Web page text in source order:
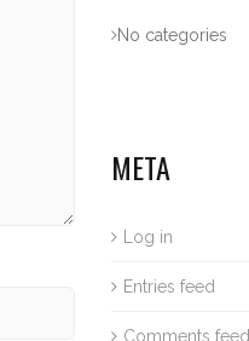
No categories
META
Log in
Entries feed
Comments feed